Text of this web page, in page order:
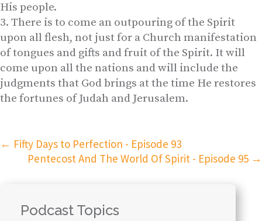
His people.
There is to come an outpouring of the Spirit
upon all flesh, not just for a Church manifestation
of tongues and gifts and fruit of the Spirit. It will
come upon all the nations and will include the
judgments that God brings at the time He restores
the fortunes of Judah and Jerusalem.
← Fifty Days to Perfection - Episode 93
Pentecost And The World Of Spirit - Episode 95 →
Podcast Topics